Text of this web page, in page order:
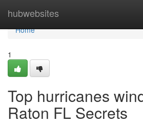
hubwebsites
Home
Home
1
Top hurricanes
Raton FL Secrets